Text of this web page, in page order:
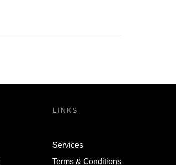
LINKS
Services
Terms & Conditions